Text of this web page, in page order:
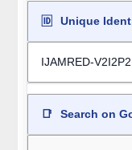
🆔 Unique
IJAMRED-
📑 Search on